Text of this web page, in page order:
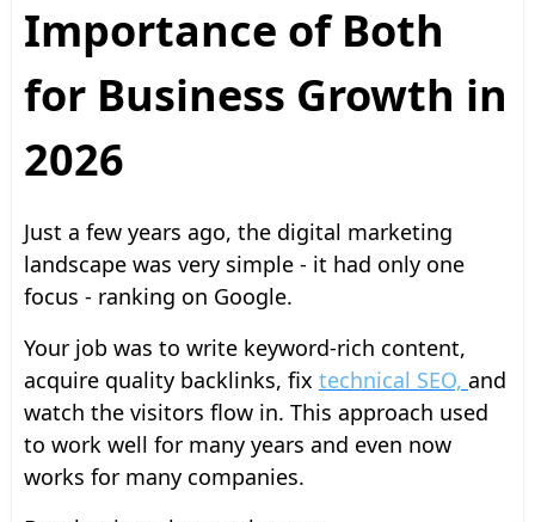
Importance of Both
for Business Growth in
2026
Just a few years ago, the digital marketing
landscape was very simple - it had only one
focus - ranking on Google.
Your job was to write keyword-rich content,
acquire quality backlinks, fix technical SEO, and
watch the visitors flow in. This approach used
to work well for many years and even now
works for many companies.